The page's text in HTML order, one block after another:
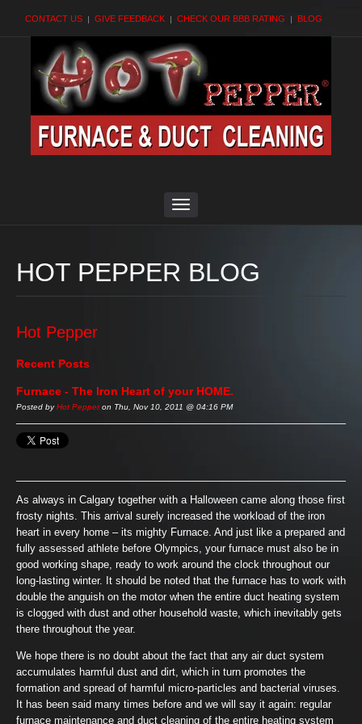
CONTACT US GIVE FEEDBACK CHECK OUR BBB RATING BLOG
HOT PEPPER BLOG
Hot Pepper
Recent Posts
Furnace - The Iron Heart of your HOME.
Posted byHot Pepperon Thu, Nov 10, 2011 @ 04:16 PM
As always in Calgary together with a Halloween came along those first
frosty nights. This arrival surely increased the workload of the iron
heart in every home – its mighty Furnace. And just like a prepared and
fully assessed athlete before Olympics, your furnace must also be in
good working shape, ready to work around the clock throughout our
long-lasting winter. It should be noted that the furnace has to work with
double the anguish on the motor when the entire duct heating system
is clogged with dust and other household waste, which inevitably gets
there throughout the year.
We hope there is no doubt about the fact that any air duct system
accumulates harmful dust and dirt, which in turn promotes the
formation and spread of harmful micro-particles and bacterial viruses.
It has been said many times before and we will say it again: regular
furnace maintenance and duct cleaning of the entire heating system